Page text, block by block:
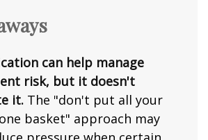
can help manage
risk, but it doesn't
it. The "don't put all your
basket" approach may